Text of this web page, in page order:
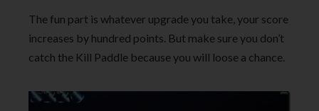
The fun part is whatever upgrade you take, your score
increases by hundred points. But make sure you don’t
catch the Kill Paddle because you will loose a chance.